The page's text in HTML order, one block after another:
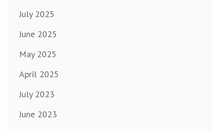
July 2025
June 2025
May 2025
April 2025
July 2023
June 2023